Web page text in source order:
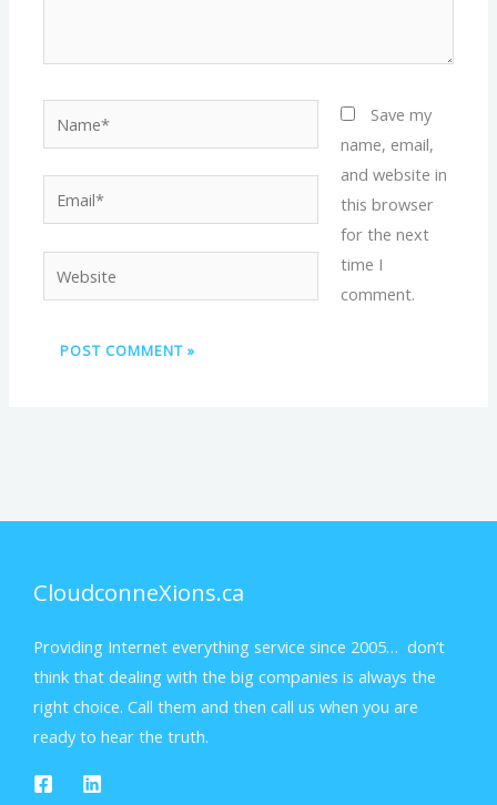
Save my
name, email,
and website in
this browser
for the next
time I
comment.
CloudconneXions.ca
Providing Internet everything service since 2005… don’t
think that dealing with the big companies is always the
right choice. Call them and then call us when you are
ready to hear the truth.